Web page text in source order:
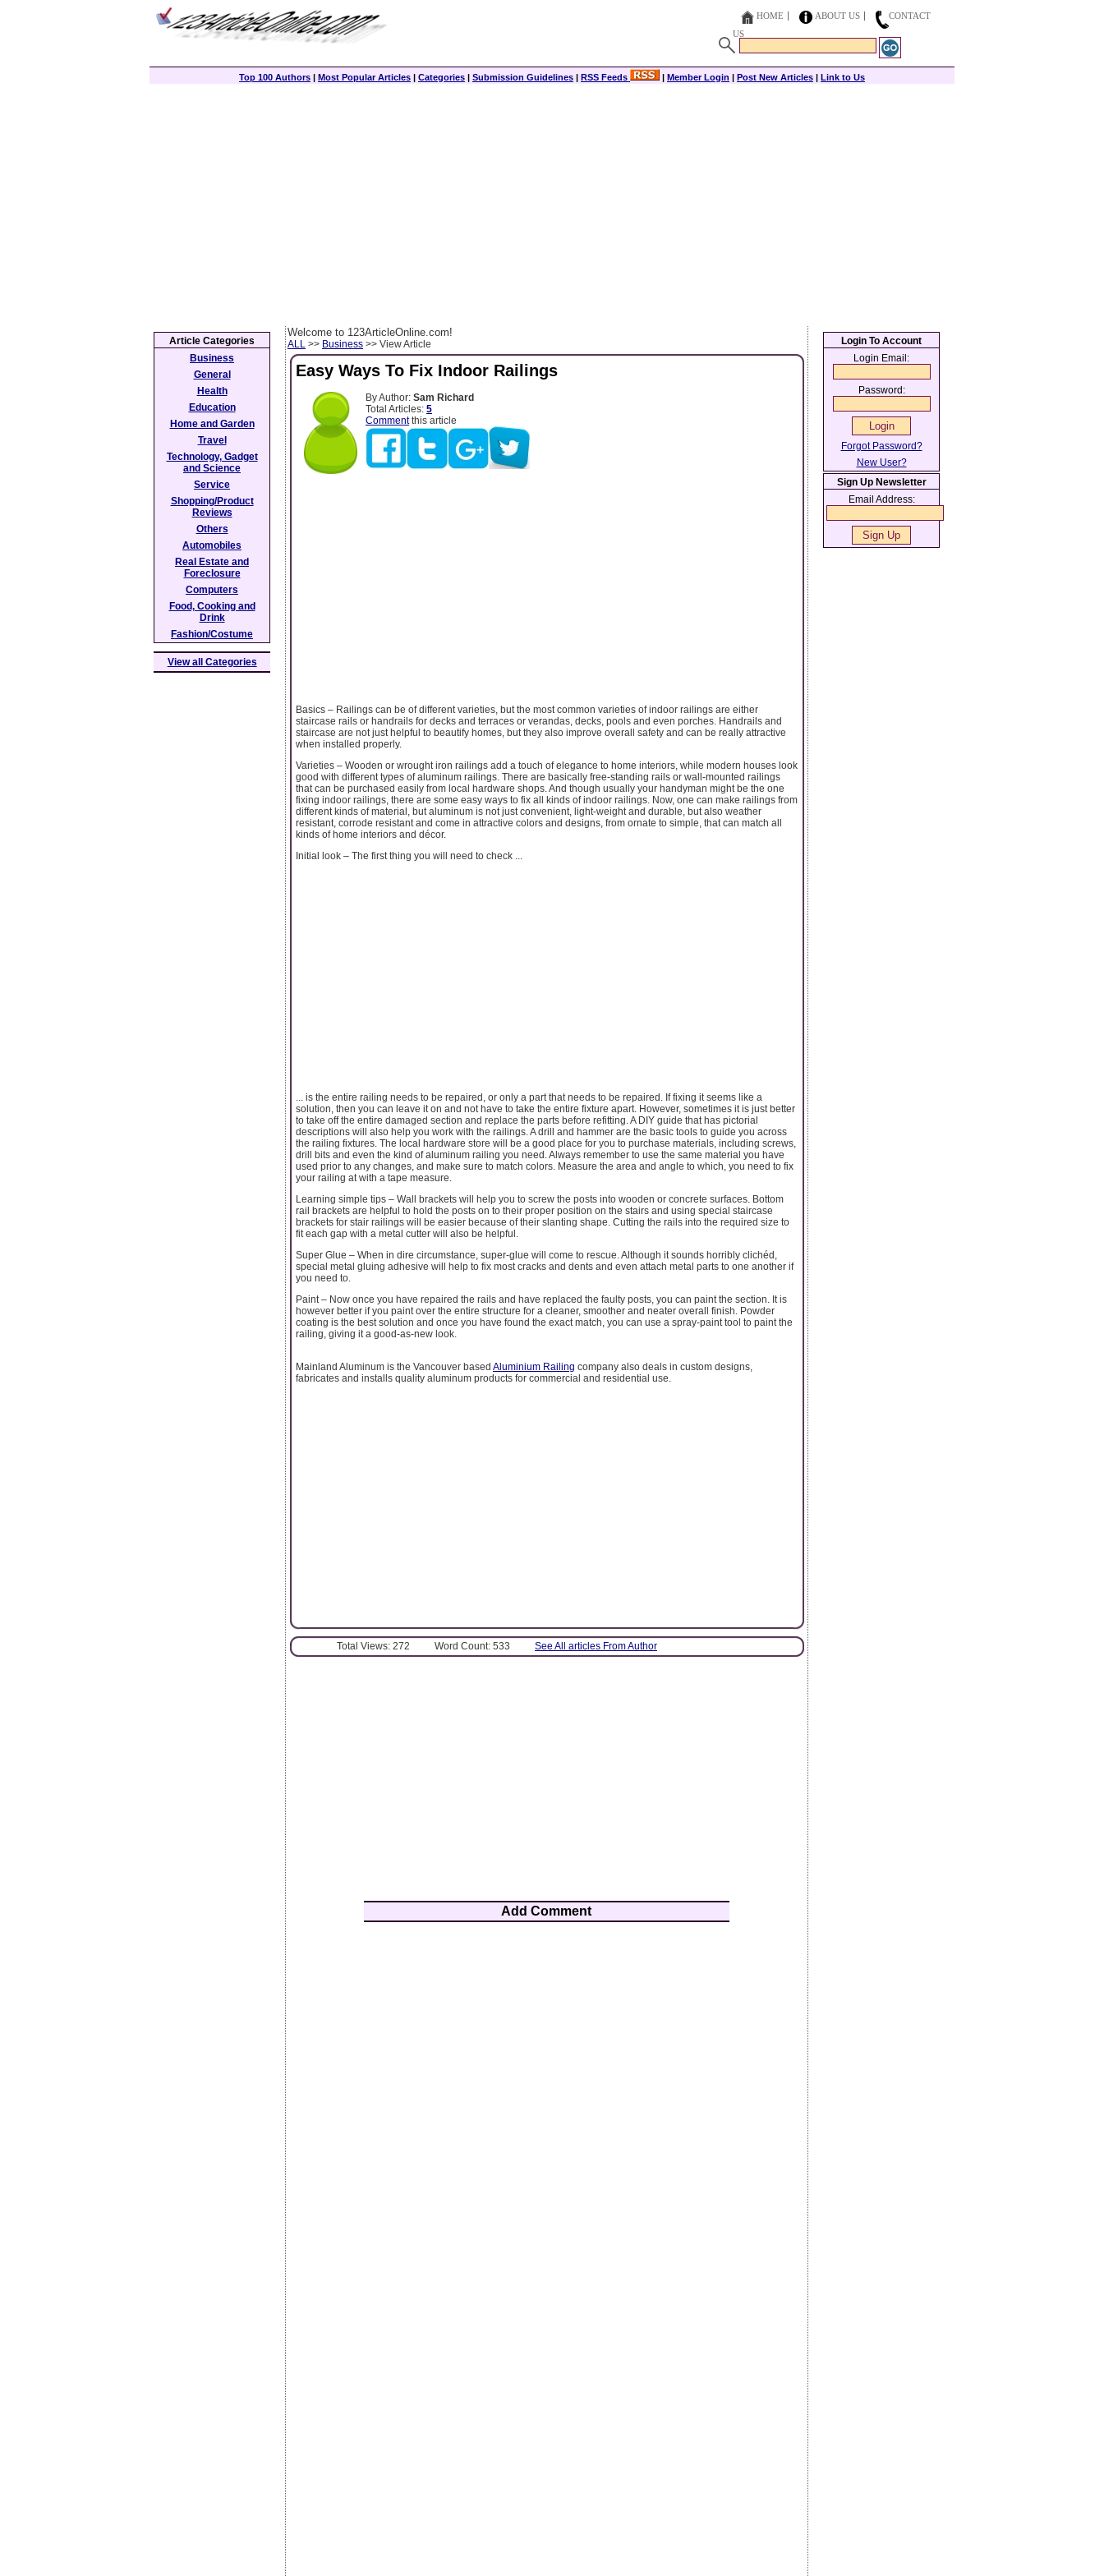
HOME ABOUT US
CONTACT
US
Top 100 Authors | Most Popular Articles | Categories | Submission Guidelines | RSS Feeds | Member Login | Post New Articles | Link to Us
Welcome to 123ArticleOnline.com!
ALL >> Business >> View Article
Easy Ways To Fix Indoor Railings
By Author: Sam Richard
Total Articles: 5
Commentthis article
Basics – Railings can be of different varieties, but the most common varieties of indoor railings are either
staircase rails or handrails for decks and terraces or verandas, decks, pools and even porches. Handrails and
staircase are not just helpful to beautify homes, but they also improve overall safety and can be really attractive
when installed properly.
Varieties – Wooden or wrought iron railings add a touch of elegance to home interiors, while modern houses look
good with different types of aluminum railings. There are basically free-standing rails or wall-mounted railings
that can be purchased easily from local hardware shops. And though usually your handyman might be the one
fixing indoor railings, there are some easy ways to fix all kinds of indoor railings. Now, one can make railings from
different kinds of material, but aluminum is not just convenient, light-weight and durable, but also weather
resistant, corrode resistant and come in attractive colors and designs, from ornate to simple, that can match all
kinds of home interiors and décor.
Initial look – The first thing you will need to check ...
... is the entire railing needs to be repaired, or only a part that needs to be repaired. If fixing it seems like a
solution, then you can leave it on and not have to take the entire fixture apart. However, sometimes it is just better
to take off the entire damaged section and replace the parts before refitting. A DIY guide that has pictorial
descriptions will also help you work with the railings. A drill and hammer are the basic tools to guide you across
the railing fixtures. The local hardware store will be a good place for you to purchase materials, including screws,
drill bits and even the kind of aluminum railing you need. Always remember to use the same material you have
used prior to any changes, and make sure to match colors. Measure the area and angle to which, you need to fix
your railing at with a tape measure.
Learning simple tips – Wall brackets will help you to screw the posts into wooden or concrete surfaces. Bottom
rail brackets are helpful to hold the posts on to their proper position on the stairs and using special staircase
brackets for stair railings will be easier because of their slanting shape. Cutting the rails into the required size to
fit each gap with a metal cutter will also be helpful.
Super Glue – When in dire circumstance, super-glue will come to rescue. Although it sounds horribly clichéd,
special metal gluing adhesive will help to fix most cracks and dents and even attach metal parts to one another if
you need to.
Paint – Now once you have repaired the rails and have replaced the faulty posts, you can paint the section. It is
however better if you paint over the entire structure for a cleaner, smoother and neater overall finish. Powder
coating is the best solution and once you have found the exact match, you can use a spray-paint tool to paint the
railing, giving it a good-as-new look.
Mainland Aluminum is the Vancouver based Aluminium Railing company also deals in custom designs,
fabricates and installs quality aluminum products for commercial and residential use.
Total Views: 272 Word Count: 533 See All articles From Author
Add Comment
Article Categories
Business
General
Health
Education
Home and Garden
Travel
Technology, Gadget
and Science
Service
Shopping/Product
Reviews
Others
Automobiles
Real Estate and
Foreclosure
Computers
Food, Cooking and
Drink
Fashion/Costume
View all Categories
Login To Account
Login Email:
Password:
Forgot Password?
New User?
Sign Up Newsletter
Email Address: